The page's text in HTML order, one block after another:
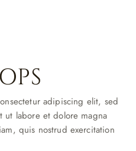
adipiscing elit, sed
labore et dolore magna
quis nostrud exercitation